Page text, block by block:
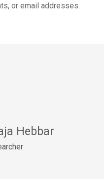
or email addresses.
Hebbar